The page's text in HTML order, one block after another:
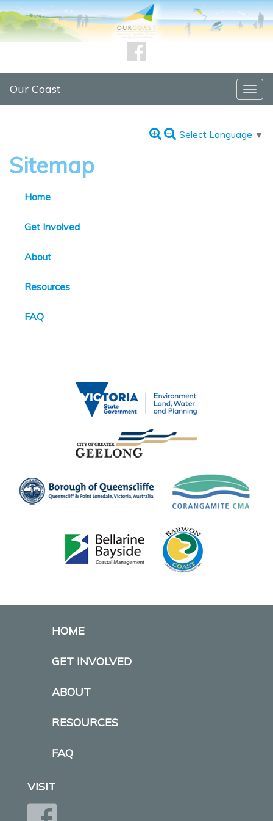
Our Coast
Select Language ▼
Sitemap
Home
Get Involved
About
Resources
FAQ
HOME
GET INVOLVED
ABOUT
RESOURCES
FAQ
VISIT